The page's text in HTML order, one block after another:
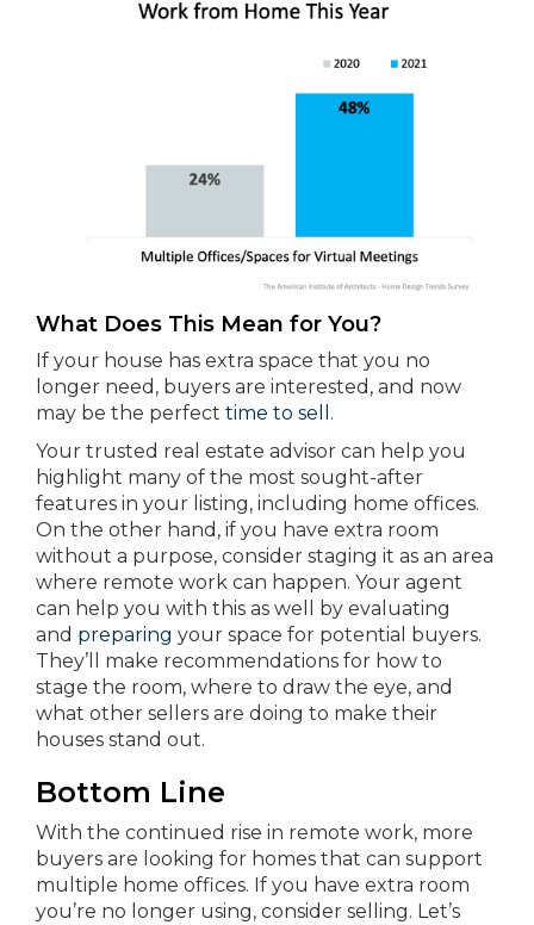
What Does This Mean for You?
If your house has extra space that you no
longer need, buyers are interested, and now
may be the perfect time to sell .
Your trusted real estate advisor can help you
highlight many of the most sought-after
features in your listing, including home offices.
On the other hand, if you have extra room
without a purpose, consider staging it as an area
where remote work can happen. Your agent
can help you with this as well by evaluating
and preparing your space for potential buyers.
They’ll make recommendations for how to
stage the room, where to draw the eye, and
what other sellers are doing to make their
houses stand out.
Bottom Line
With the continued rise in remote work, more
buyers are looking for homes that can support
multiple home offices. If you have extra room
you’re no longer using, consider selling. Let’s